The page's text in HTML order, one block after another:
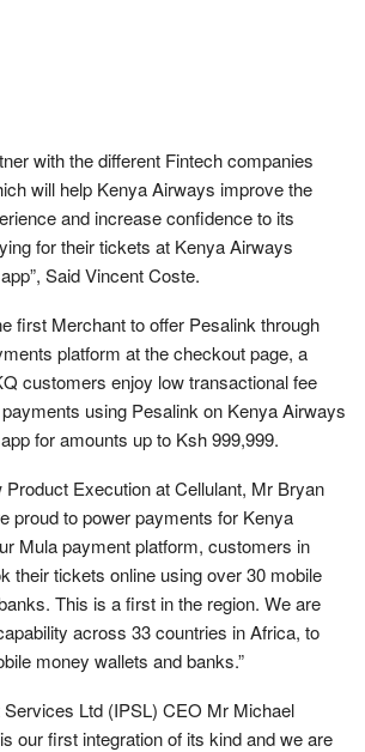
with the different Fintech companies
will help Kenya Airways improve the
and increase confidence to its
for their tickets at Kenya Airways
Said Vincent Coste.
first Merchant to offer Pesalink through
platform at the checkout page, a
customers enjoy low transactional fee
using Pesalink on Kenya Airways
for amounts up to Ksh 999,999.
Execution at Cellulant, Mr Bryan
proud to power payments for Kenya
Mula payment platform, customers in
their tickets online using over 30 mobile
This is a first in the region. We are
across 33 countries in Africa, to
money wallets and banks.”
Ltd (IPSL) CEO Mr Michael
our first integration of its kind and we are